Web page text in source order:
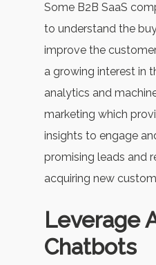
Some B2B SaaS
to understand the
improve the
a growing interest in
analytics and
marketing which
insights to engage
promising leads and
acquiring new
Leverage
Chatbots